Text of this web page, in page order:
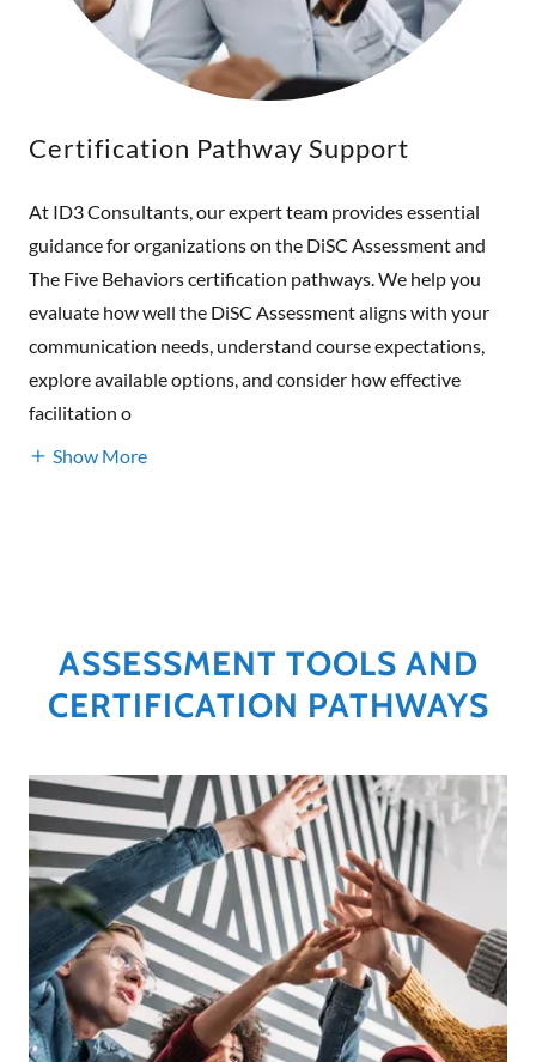
Certification Pathway Support
At ID3 Consultants, our expert team provides essential
guidance for organizations on the DiSC Assessment and
The Five Behaviors certification pathways. We help you
evaluate how well the DiSC Assessment aligns with your
communication needs, understand course expectations,
explore available options, and consider how effective
facilitation o
Show More
ASSESSMENT TOOLS AND
CERTIFICATION PATHWAYS